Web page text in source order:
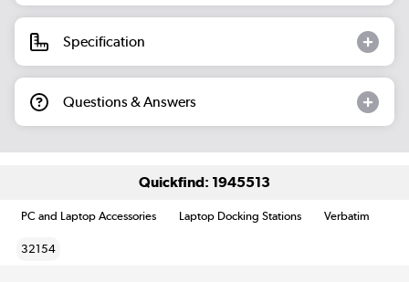
Specification
Questions & Answers
Quickfind: 1945513
PC and Laptop Accessories Laptop Docking Stations Verbatim
32154